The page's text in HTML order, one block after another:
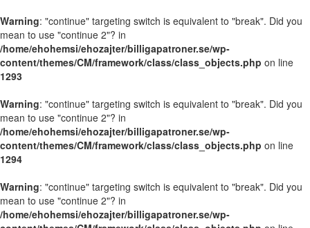
Warning: "continue" targeting switch is equivalent to "break". Did you
mean to use "continue 2"? in
/home/ehohemsi/ehozajter/billigapatroner.se/wp-
content/themes/CM/framework/class/class_objects.php on line
1293
Warning: "continue" targeting switch is equivalent to "break". Did you
mean to use "continue 2"? in
/home/ehohemsi/ehozajter/billigapatroner.se/wp-
content/themes/CM/framework/class/class_objects.php on line
1294
Warning: "continue" targeting switch is equivalent to "break". Did you
mean to use "continue 2"? in
/home/ehohemsi/ehozajter/billigapatroner.se/wp-